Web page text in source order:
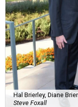
Hal Brierley, Diane
Steve Foxall